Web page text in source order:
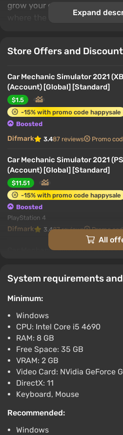
grow your own repair empire
where the attention to detail
Expand
Store Offers and
Car Mechanic Simulator 2021
(Account) [Global] [Standard]
$1.5
-15% with promo code happysale
Boosted
Difmark 3.487 reviews Promo
Car Mechanic Simulator 2021
(Account) [Global] [Standard]
$11.51
-15% with promo code happysale
Boosted
PlayStation 4
Difmark 3.487 reviews Promo
Car Mechanic Simulator 2021
$11.7
-15% with promo code happysale
Boosted
Difmark 3.4
Car Mechanic Simulator 2021
[Standard]
$23.01
-15% with promo code happysale
Boosted
Difmark 3.4 87 reviews
Car Mechanic Simulator 2021
[Standard]
All
System requirements
Minimum:
Windows
CPU: Intel Core i5 4690
RAM: 8 GB
Free Space: 35 GB
VRAM: 2 GB
Video Card: NVidia GeForce
DirectX: 11
Keyboard, Mouse
Recommended:
Windows